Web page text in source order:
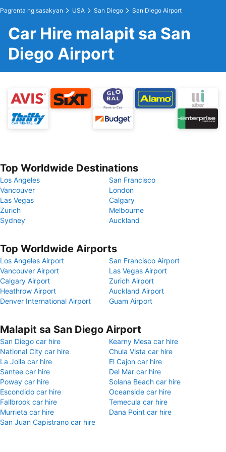
Pagrenta ng sasakyan USA San Diego San Diego Airport
Car Hire malapit sa San
Diego Airport
Top Worldwide Destinations
Los Angeles
San Francisco
Vancouver
London
Las Vegas
Calgary
Zurich
Melbourne
Sydney
Auckland
Top Worldwide Airports
Los Angeles Airport
San Francisco Airport
Vancouver Airport
Las Vegas Airport
Calgary Airport
Zurich Airport
Heathrow Airport
Auckland Airport
Denver International Airport
Guam Airport
Malapit sa San Diego Airport
San Diego car hire
Kearny Mesa car hire
National City car hire
Chula Vista car hire
La Jolla car hire
El Cajon car hire
Santee car hire
Del Mar car hire
Poway car hire
Solana Beach car hire
Escondido car hire
Oceanside car hire
Fallbrook car hire
Temecula car hire
Murrieta car hire
Dana Point car hire
San Juan Capistrano car hire